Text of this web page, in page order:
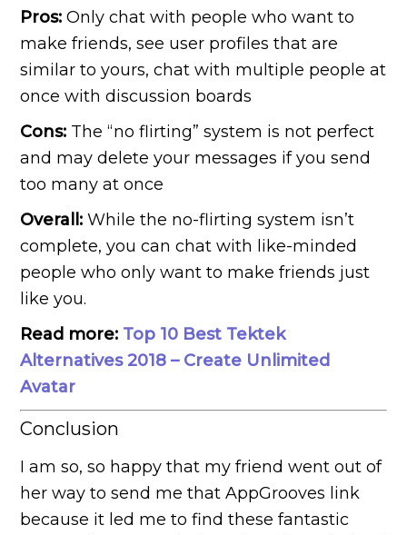
Pros: Only chat with people who want to
make friends, see user profiles that are
similar to yours, chat with multiple people at
once with discussion boards
Cons: The “no flirting” system is not perfect
and may delete your messages if you send
too many at once
Overall: While the no-flirting system isn’t
complete, you can chat with like-minded
people who only want to make friends just
like you.
Read more: Top 10 Best Tektek
Alternatives 2018 – Create Unlimited
Avatar
Conclusion
I am so, so happy that my friend went out of
her way to send me that AppGrooves link
because it led me to find these fantastic